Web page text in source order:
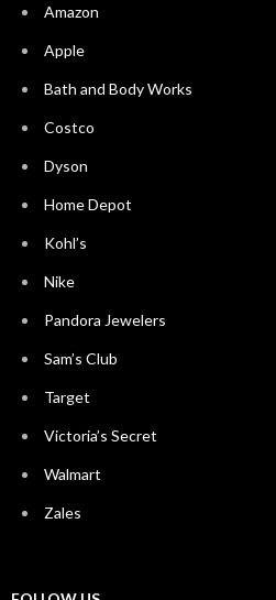
Amazon
Apple
Bath and Body Works
Costco
Dyson
Home Depot
Kohl’s
Nike
Pandora Jewelers
Sam’s Club
Target
Victoria’s Secret
Walmart
Zales